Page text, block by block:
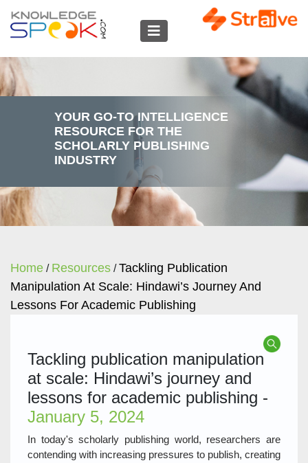
YOUR GO-TO INTELLIGENCE
RESOURCE FOR THE
SCHOLARLY PUBLISHING
INDUSTRY
Home / Resources /Tackling Publication
Manipulation At Scale: Hindawi’s Journey And
Lessons For Academic Publishing
Tackling publication manipulation
at scale: Hindawi’s journey and
lessons for academic publishing -
January 5, 2024
In today's scholarly publishing world, researchers are
contending with increasing pressures to publish, creating